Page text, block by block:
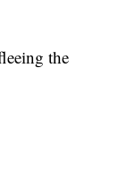
the